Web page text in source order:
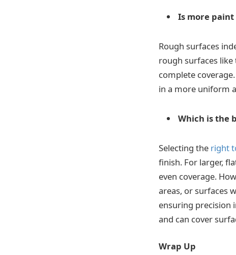
Is more
Rough surfaces
rough surfaces
complete
in a more uniform
Which is the
Selecting the right
finish. For larger,
even coverage.
areas, or surfaces
ensuring precision
and can cover
Wrap Up